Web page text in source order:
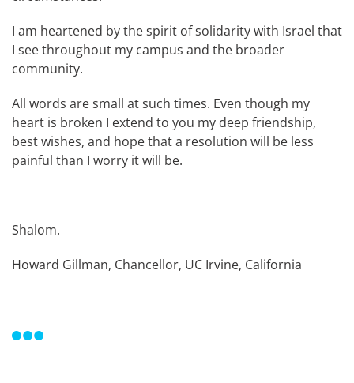
I am heartened by the spirit of solidarity with Israel that
I see throughout my campus and the broader
community.
All words are small at such times. Even though my
heart is broken I extend to you my deep friendship,
best wishes, and hope that a resolution will be less
painful than I worry it will be.
Shalom.
Howard Gillman, Chancellor, UC Irvine, California